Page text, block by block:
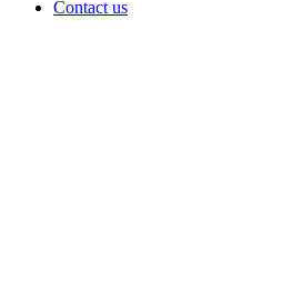
Contact us